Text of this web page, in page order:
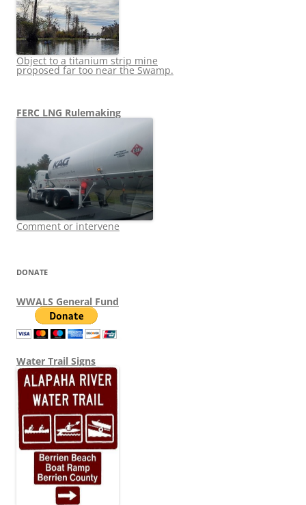
Object to a titanium strip mine
proposed far too near the Swamp.
FERC LNG Rulemaking
Comment or intervene
DONATE
WWALS General Fund
Water Trail Signs